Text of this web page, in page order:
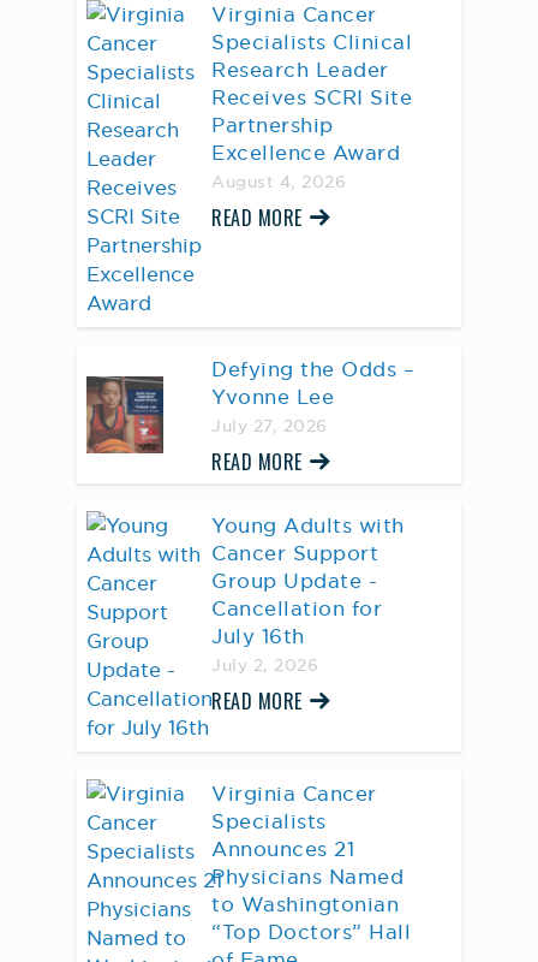
Virginia Cancer
Specialists Clinical
Research Leader
Receives SCRI Site
Partnership
Excellence Award
August 4, 2026
READ MORE
Defying the Odds –
Yvonne Lee
July 27, 2026
READ MORE
Young Adults with
Cancer Support
Group Update -
Cancellation for
July 16th
July 2, 2026
READ MORE
Virginia Cancer
Specialists
Announces 21
Physicians Named
to Washingtonian
“Top Doctors” Hall